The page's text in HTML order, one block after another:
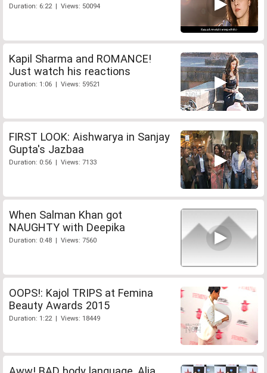
Duration: 6:22 | Views: 50094
Kapil Sharma and ROMANCE!
Just watch his reactions
Duration: 1:06 | Views: 59521
FIRST LOOK: Aishwarya in Sanjay
Gupta's Jazbaa
Duration: 0:56 | Views: 7133
When Salman Khan got
NAUGHTY with Deepika
Duration: 0:48 | Views: 7560
OOPS!: Kajol TRIPS at Femina
Beauty Awards 2015
Duration: 1:22 | Views: 18449